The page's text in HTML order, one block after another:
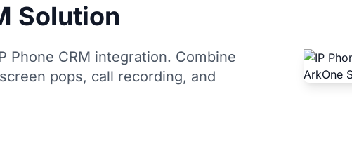
Solution
Phone CRM integration. Combine
pops, call recording, and